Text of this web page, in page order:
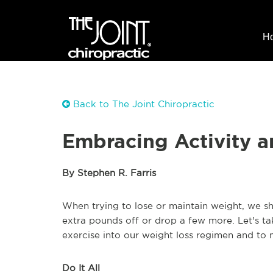
Back to The Joint Chiropractic
Embracing Activity
By Stephen R. Farris
When trying to lose or maintain weight, we
extra pounds off or drop a few more. Let's
exercise into our weight loss regimen and to
Do It All